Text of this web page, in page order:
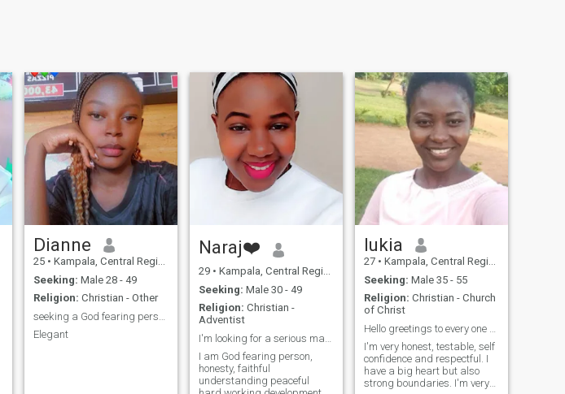
Dianne
25 • Kampala, Central Region, Uganda
Seeking: Male 28 - 49
Religion: Christian - Other
Elegant
Naraj❤️
29 • Kampala, Central Region, Uganda
Seeking: Male 30 - 49
Religion: Christian -
Adventist
I am God fearing person,
honesty, faithful
understanding peaceful
lukia
27 • Kampala, Central Region, Uganda
Seeking: Male 35 - 55
Religion: Christian - Church
of Christ
I'm very honest, testable, self
confidence and respectful. I
have a big heart but also
strong boundaries. I'm very